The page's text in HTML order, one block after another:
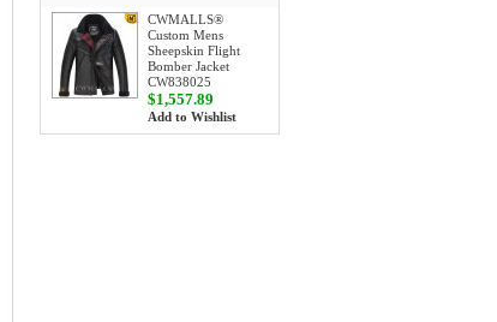
CWMALLS®
Custom Mens
Sheepskin Flight
Bomber Jacket
CW838025
$1,557.89
Add to Wishlist